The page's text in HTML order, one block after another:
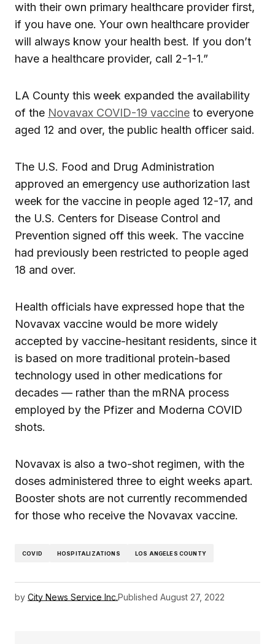
with their own primary healthcare provider first,
if you have one. Your own healthcare provider
will always know your health best. If you don’t
have a healthcare provider, call 2-1-1.”
LA County this week expanded the availability
of the Novavax COVID-19 vaccine to everyone
aged 12 and over, the public health officer said.
The U.S. Food and Drug Administration
approved an emergency use authorization last
week for the vaccine in people aged 12-17, and
the U.S. Centers for Disease Control and
Prevention signed off this week. The vaccine
had previously been restricted to people aged
18 and over.
Health officials have expressed hope that the
Novavax vaccine would be more widely
accepted by vaccine-hesitant residents, since it
is based on more traditional protein-based
technology used in other medications for
decades — rather than the mRNA process
employed by the Pfizer and Moderna COVID
shots.
Novavax is also a two-shot regimen, with the
doses administered three to eight weeks apart.
Booster shots are not currently recommended
for those who receive the Novavax vaccine.
COVID HOSPITALIZATIONS LOS ANGELES COUNTY
by City News Service Inc.Published August 27, 2022